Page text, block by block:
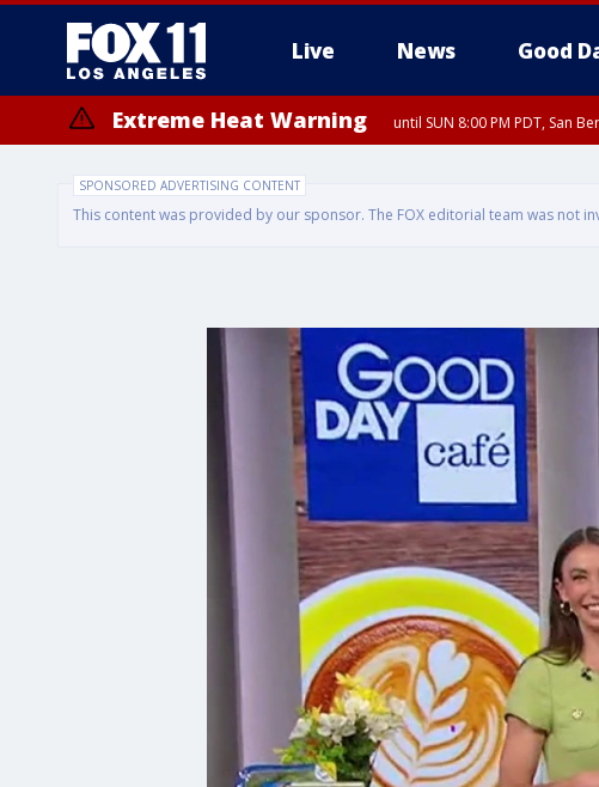
Live News Good
Extreme Heat Warning until SUN 8:00 PM PDT, San
SPONSORED ADVERTISING CONTENT
This content was provided by our sponsor. The FOX editorial team was not